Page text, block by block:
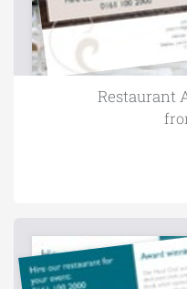
Restaurant